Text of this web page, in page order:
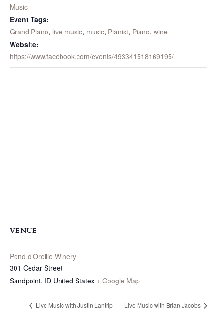
Music
Event Tags:
Grand Piano, live music, music, Pianist, Piano, wine
Website:
https://www.facebook.com/events/493341518169195/
VENUE
Pend d’Oreille Winery
301 Cedar Street
Sandpoint, ID United States + Google Map
Live Music with Justin Lantrip Live Music with Brian Jacobs